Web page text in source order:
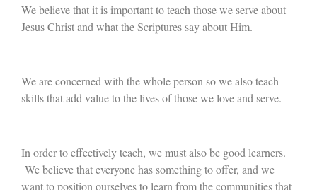
We believe that it is important to teach those we serve about
Jesus Christ and what the Scriptures say about Him.
We are concerned with the whole person so we also teach
skills that add value to the lives of those we love and serve.
In order to effectively teach, we must also be good learners.
We believe that everyone has something to offer, and we
want to position ourselves to learn from the communities that